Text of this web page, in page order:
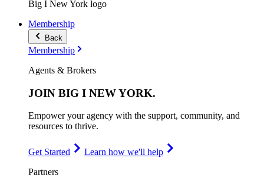
Big I New York logo
Membership
Back
Membership
Agents & Brokers
JOIN BIG I NEW YORK.
Empower your agency with the support, community, and
resources to thrive.
Get Started
Learn how we'll help
Partners